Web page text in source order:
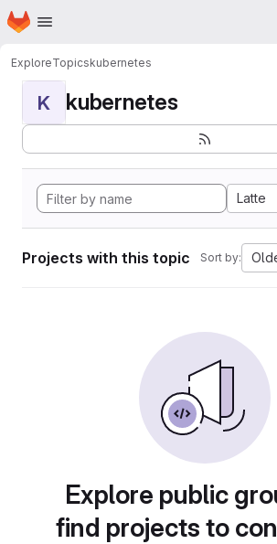
Skip to main content
Homepage
ExploreTopicskubernetes
K kubernetes
Latte
Projects with this topic Sort by:
Explore public
find projects to